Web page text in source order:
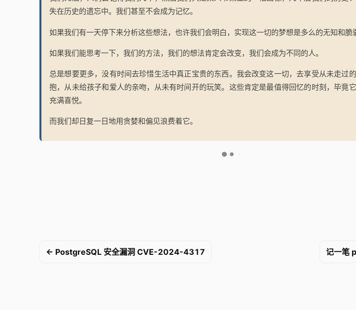
失在历史的遗忘中。我们甚至不会成为记忆。
如果我们有一天停下来分析这些想法，也许我们会明白，实现这一切的梦想是多么的无知和脆
如果我们能思考一下，我们的方法，我们的想法肯定会改变，我们会成为不同的人。
总是想要更多，没有时间去珍惜生活中真正宝贵的东西。我会改变这一切，去享受从未走过
抱，从未给孩子和爱人的亲吻，从未有时间开的玩笑。这些肯定是最值得回忆的时刻，毕竟
充满喜悦。
而我们却日复一日地用贪婪和偏见浪费着它。
← PostgreSQL 安全漏洞 CVE-2024-4317 记一笔